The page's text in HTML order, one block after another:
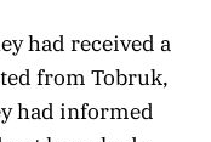
had received a
from Tobruk,
had informed